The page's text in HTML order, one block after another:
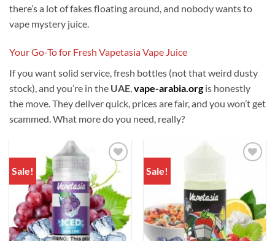
there’s a lot of fakes floating around, and nobody wants to
vape mystery juice.
Your Go-To for Fresh Vapetasia Vape Juice
If you want solid service, fresh bottles (not that weird dusty
stock), and you’re in the UAE,vape-arabia.orgis honestly
the move. They deliver quick, prices are fair, and you won’t get
scammed. What more do you need, really?
Sale!
Add to
wishlist
Sale!